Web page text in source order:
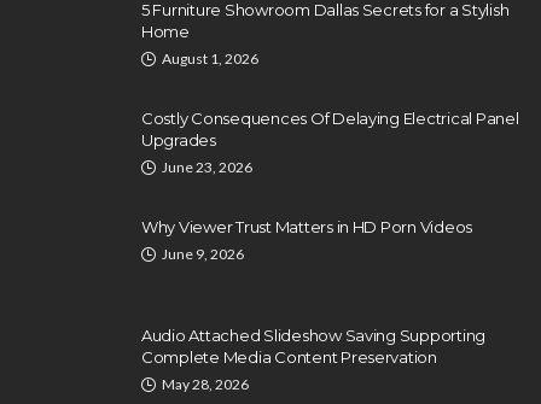
5 Furniture Showroom Dallas Secrets for a Stylish
Home
August 1, 2026
Costly Consequences Of Delaying Electrical Panel
Upgrades
June 23, 2026
Why Viewer Trust Matters in HD Porn Videos
June 9, 2026
Audio Attached Slideshow Saving Supporting
Complete Media Content Preservation
May 28, 2026